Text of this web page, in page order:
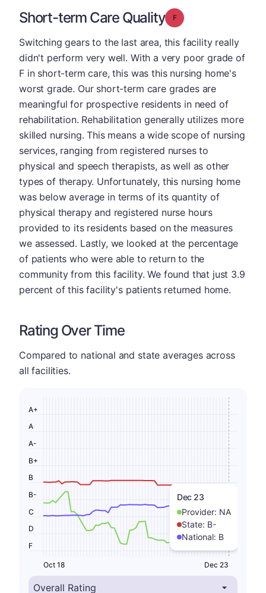
Short-term Care Quality Grade: F
Switching gears to the last area, this facility really
didn't perform very well. With a very poor grade of
F in short-term care, this was this nursing home's
worst grade. Our short-term care grades are
meaningful for prospective residents in need of
rehabilitation. Rehabilitation generally utilizes more
skilled nursing. This means a wide scope of nursing
services, ranging from registered nurses to
physical and speech therapists, as well as other
types of therapy. Unfortunately, this nursing home
was below average in terms of its quantity of
physical therapy and registered nurse hours
provided to its residents based on the measures
we assessed. Lastly, we looked at the percentage
of patients who were able to return to the
community from this facility. We found that just 3.9
percent of this facility's patients returned home.
Rating Over Time
Compared to national and state averages across
all facilities.
Dec 23
Provider: NA
State: B-
National: B
F
D
C
B-
B
B+
A-
A
A+
Oct 18 Dec 23